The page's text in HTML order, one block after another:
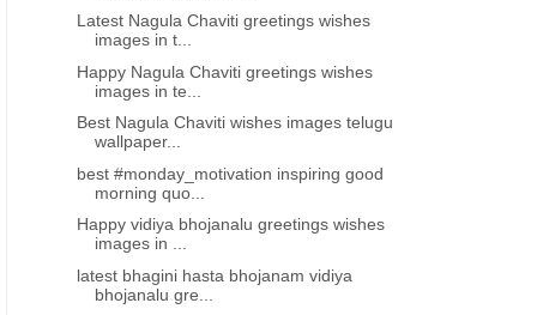
Latest Nagula Chaviti greetings wishes
images in t...
Happy Nagula Chaviti greetings wishes
images in te...
Best Nagula Chaviti wishes images telugu
wallpaper...
best #monday_motivation inspiring good
morning quo...
Happy vidiya bhojanalu greetings wishes
images in ...
latest bhagini hasta bhojanam vidiya
bhojanalu gre...